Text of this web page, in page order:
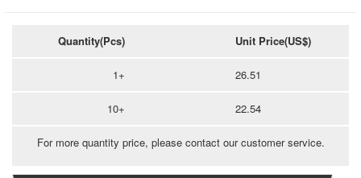
Quantity(Pcs) Unit Price(US$)
1+ 26.51
10+ 22.54
For more quantity price, please contact our customer service.